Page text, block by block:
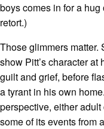
boys comes in for a
retort.)
Those glimmers matter.
show Pitt’s character
guilt and grief, before
a tyrant in his own
perspective, either
some of its events from a